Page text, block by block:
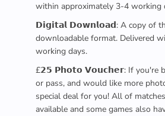
within approximately 3-4 working
𝗗𝗶𝗴𝗶𝘁𝗮𝗹 𝗗𝗼𝘄𝗻𝗹𝗼𝗮𝗱: A copy of
downloadable format. Delivered
working days.
£𝟮𝟱 𝗣𝗵𝗼𝘁𝗼 𝗩𝗼𝘂𝗰𝗵𝗲𝗿: If you're
or pass, and would like more
special deal for you! All of
available and some games also